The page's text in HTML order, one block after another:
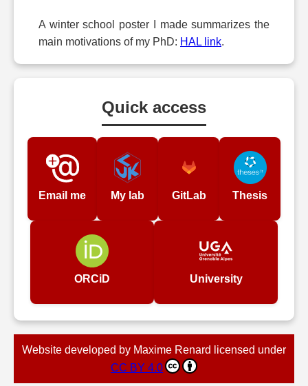
A winter school poster I made summarizes the
main motivations of my PhD: HAL link.
Quick access
Email me My lab GitLab Thesis
ORCiD University
Website developed by Maxime Renard licensed under
CC BY 4.0